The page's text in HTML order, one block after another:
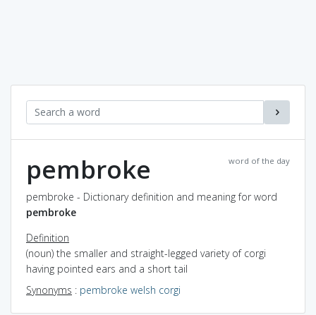
word of the day
pembroke
pembroke - Dictionary definition and meaning for word
pembroke
Definition
(noun) the smaller and straight-legged variety of corgi
having pointed ears and a short tail
Synonyms : pembroke welsh corgi